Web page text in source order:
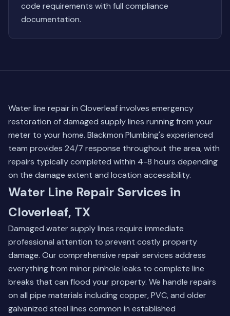
code requirements with full compliance
documentation.
Water line repair in Cloverleaf involves emergency
restoration of damaged supply lines running from your
meter to your home. Blackmon Plumbing's experienced
team provides 24/7 response throughout the area, with
repairs typically completed within 4-8 hours depending
on the damage extent and location accessibility.
Water Line Repair Services in
Cloverleaf, TX
Damaged water supply lines require immediate
professional attention to prevent costly property
damage. Our comprehensive repair services address
everything from minor pinhole leaks to complete line
breaks that can flood your property. We handle repairs
on all pipe materials including copper, PVC, and older
galvanized steel lines common in established